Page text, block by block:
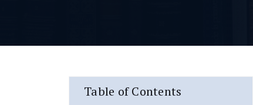
Table of Contents